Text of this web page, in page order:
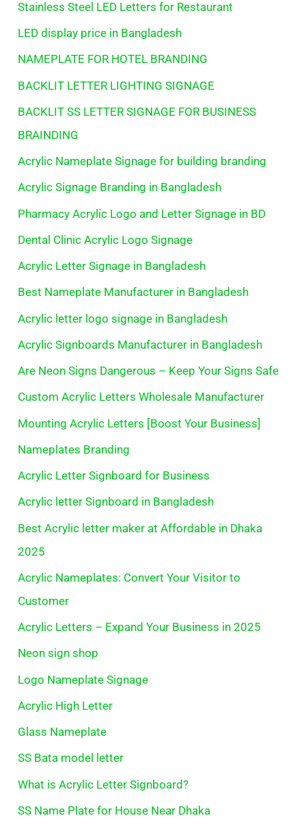
Stainless Steel LED Letters for Restaurant
LED display price in Bangladesh
NAMEPLATE FOR HOTEL BRANDING
BACKLIT LETTER LIGHTING SIGNAGE
BACKLIT SS LETTER SIGNAGE FOR BUSINESS
BRAINDING
Acrylic Nameplate Signage for building branding
Acrylic Signage Branding in Bangladesh
Pharmacy Acrylic Logo and Letter Signage in BD
Dental Clinic Acrylic Logo Signage
Acrylic Letter Signage in Bangladesh
Best Nameplate Manufacturer in Bangladesh
Acrylic letter logo signage in Bangladesh
Acrylic Signboards Manufacturer in Bangladesh
Are Neon Signs Dangerous – Keep Your Signs Safe
Custom Acrylic Letters Wholesale Manufacturer
Mounting Acrylic Letters [Boost Your Business]
Nameplates Branding
Acrylic Letter Signboard for Business
Acrylic letter Signboard in Bangladesh
Best Acrylic letter maker at Affordable in Dhaka
2025
Acrylic Nameplates: Convert Your Visitor to
Customer
Acrylic Letters – Expand Your Business in 2025
Neon sign shop
Logo Nameplate Signage
Acrylic High Letter
Glass Nameplate
SS Bata model letter
What is Acrylic Letter Signboard?
SS Name Plate for House Near Dhaka